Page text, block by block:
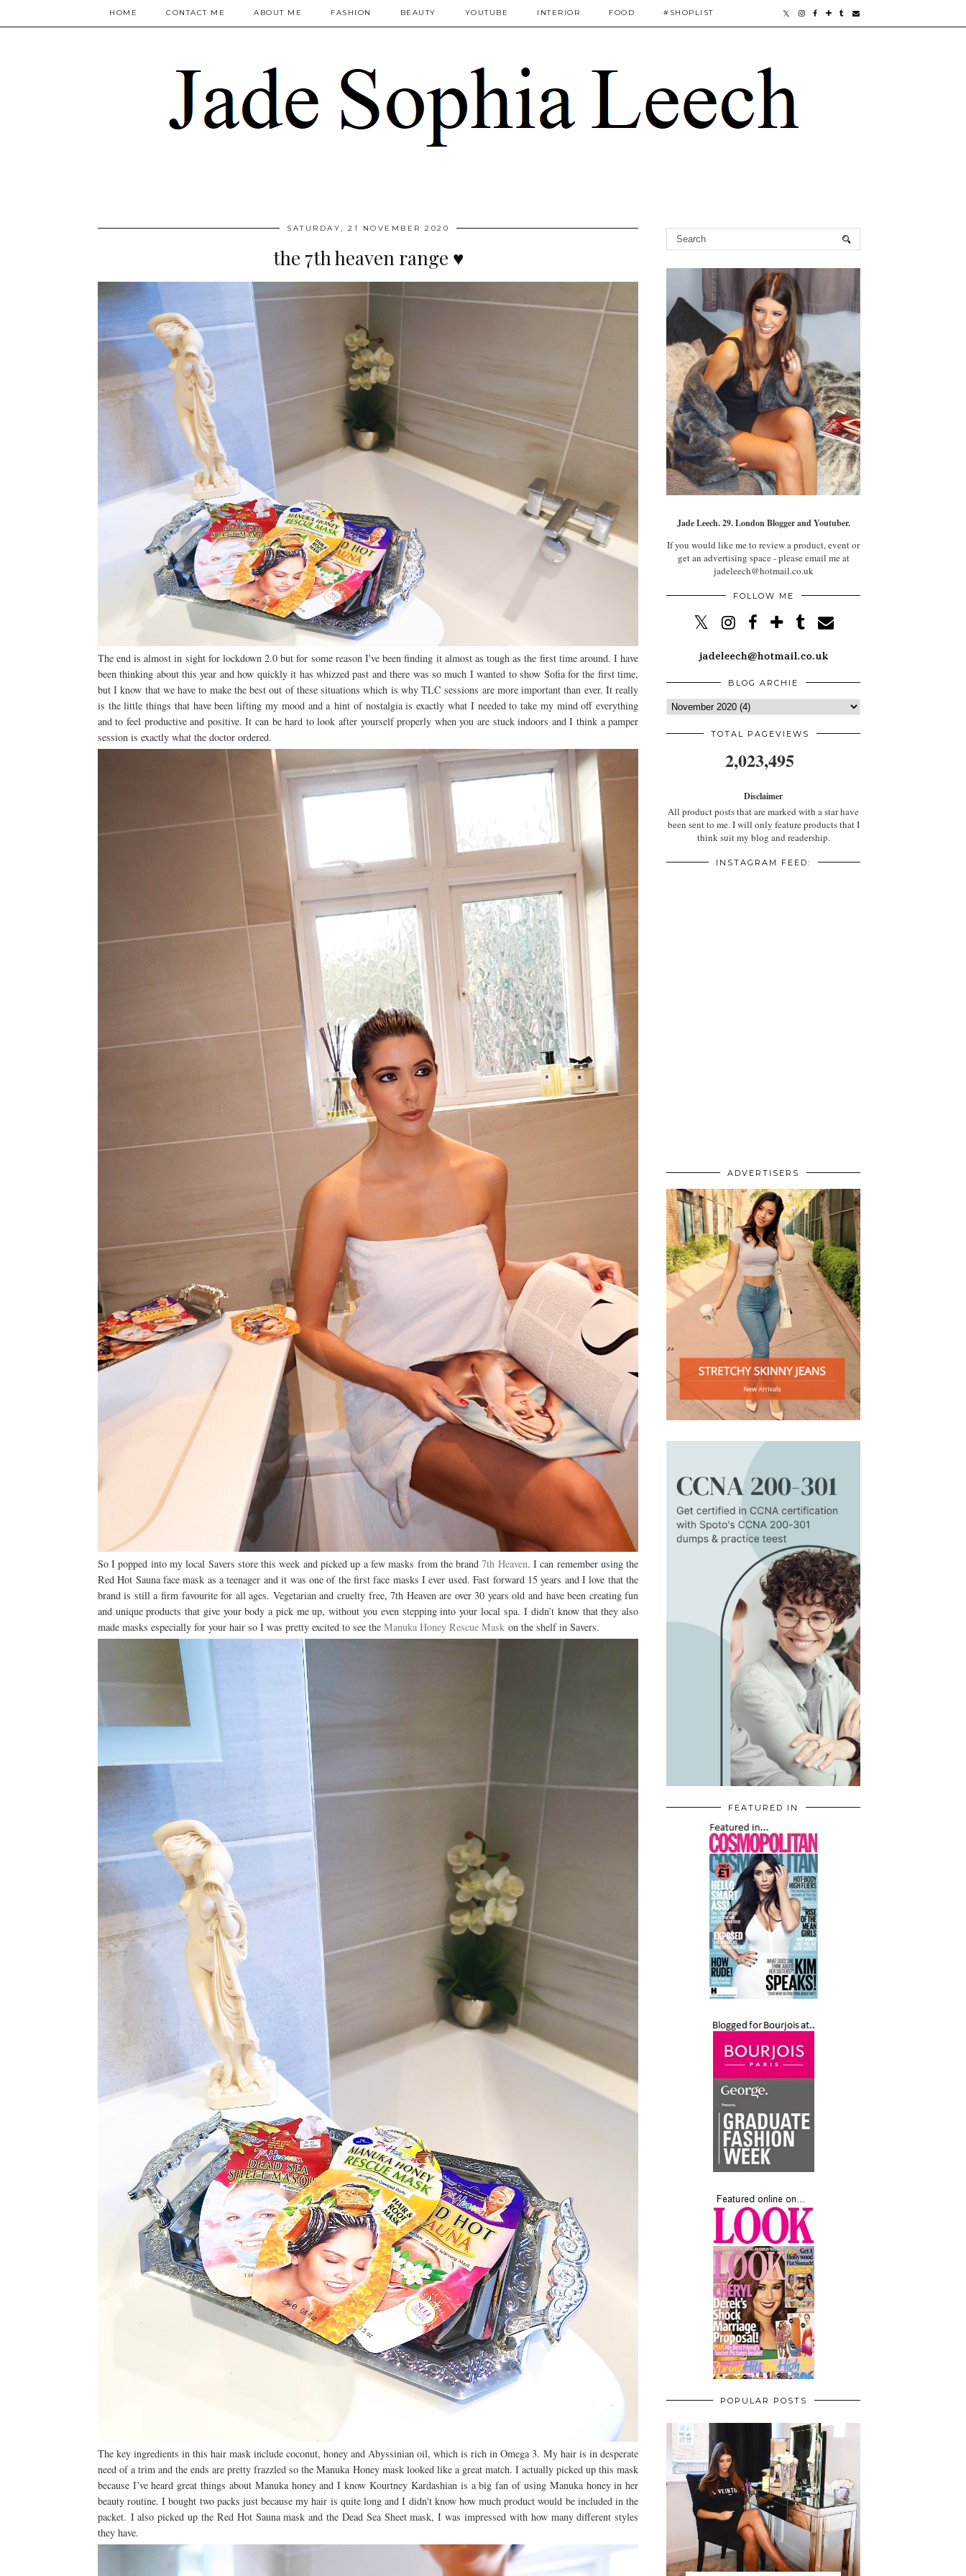
HOME CONTACT ME ABOUT ME FASHION BEAUTY YOUTUBE INTERIOR FOOD #SHOPLIST
SATURDAY, 21 NOVEMBER 2020
the 7th heaven range ♥
The end is almost in sight for lockdown 2.0 but for some reason I've been finding it almost as tough as the first time around. I have
been thinking about this year and how quickly it has whizzed past and there was so much I wanted to show Sofia for the first time,
but I know that we have to make the best out of these situations which is why TLC sessions are more important than ever. It really
is the little things that have been lifting my mood and ahint of nostalgia is exactly what I needed to take my mind off everything
and to feel productive and positive. It can be hard to look after yourself properly when you are stuck indoors and I think a pamper
session is exactly what the doctor ordered.
So I popped into my local Savers store this week and picked up a few masks from the brand7th Heaven. I can remember using the
Red Hot Sauna face mask as a teenager and it was one of the first face masks I ever used. Fast forward 15 years and I love that the
brand is still a firm favourite for all ages. Vegetarian and cruelty free, 7th Heaven are over 30 years old and have been creating fun
and unique products that give your body a pick me up, without you even stepping into your local spa. I didn’t know that they also
made masks especially for your hair so I was pretty excited to see the Manuka Honey Rescue Maskon the shelf in Savers.
The key ingredients in this hair mask include coconut, honey and Abyssinian oil, which is rich in Omega 3.My hair is in desperate
need of a trim and the ends are pretty frazzled so the Manuka Honey mask looked like a great match. I actually picked up this mask
because I’ve heard great things about Manuka honey and I know Kourtney Kardashian is a big fan of using Manuka honey in her
beauty routine. I bought two packs just because my hair is quite long and I didn't know how much product would be included in the
packet. I also picked up the Red Hot Sauna mask and the Dead Sea Sheet mask, I was impressed with how many different styles
they have.
Jade Leech. 29. London Blogger and Youtuber.
If you would like me to review a product, event or
get an advertising space - please email me at
jadeleech@hotmail.co.uk
FOLLOW ME
BLOG ARCHIE
TOTAL PAGEVIEWS
2,023,495
Disclaimer
All product posts that are marked with a star have
been sent to me. I will only feature products that I
think suit my blog and readership.
INSTAGRAM FEED:
ADVERTISERS
FEATURED IN
POPULAR POSTS